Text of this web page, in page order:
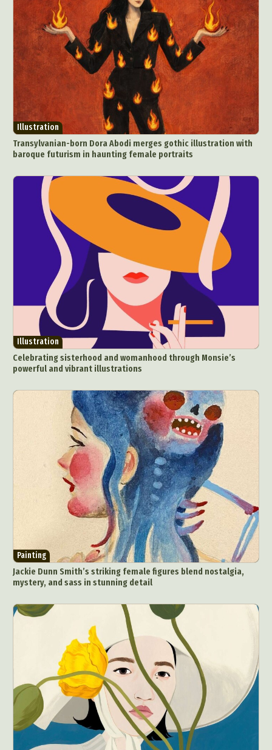
Illustration
Transylvanian-born Dora Abodi merges gothic illustration with
baroque futurism in haunting female portraits
Illustration
Celebrating sisterhood and womanhood through Monsie’s
powerful and vibrant illustrations
Painting
Jackie Dunn Smith’s striking female figures blend nostalgia,
mystery, and sass in stunning detail